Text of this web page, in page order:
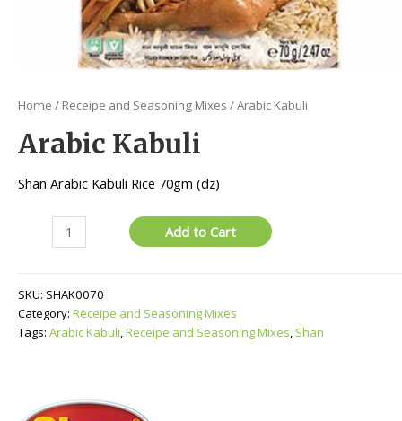
Home / Receipe and Seasoning Mixes / Arabic Kabuli
Arabic Kabuli
Shan Arabic Kabuli Rice 70gm (dz)
Kabuli
Add to Cart
SKU: SHAK0070
Category: Receipe and Seasoning Mixes
Tags: Arabic Kabuli,Receipe and Seasoning Mixes, Shan